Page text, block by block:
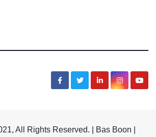
Truth, Scams, Life
All Rights Reserved. | Bas Boon |